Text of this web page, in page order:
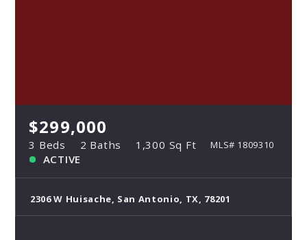
$299,000
3 Beds 2 Baths 1,300 Sq Ft MLS# 1809310
ACTIVE
2306 W Huisache, San Antonio, TX, 78201